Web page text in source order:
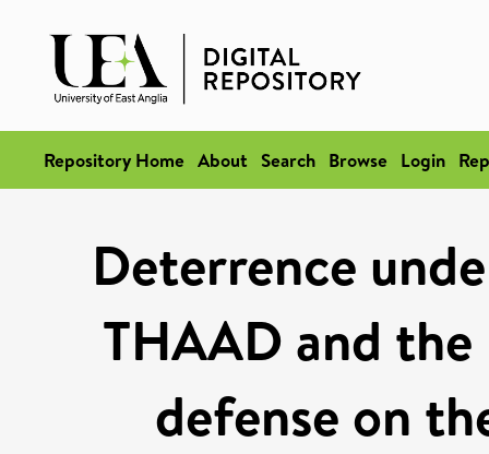
Repository Home About Search Browse Login
Deterrence
THAAD and
defense on